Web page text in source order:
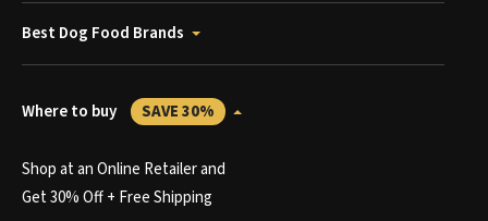
Best Dog Food Brands
Where to buy SAVE 30%
Shop at an Online Retailer and
Get 30% Off + Free Shipping